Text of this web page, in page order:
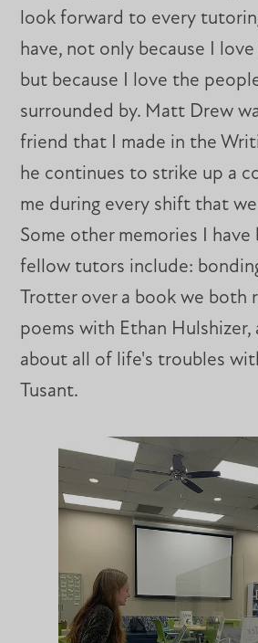
look forward to every
have, not only because I
but because I love the
surrounded by. Matt Drew
friend that I made in the
he continues to strike up a
me during every shift that
Some other memories I
fellow tutors include:
Trotter over a book we both
poems with Ethan Hulshizer,
about all of life's troubles
Tusant.